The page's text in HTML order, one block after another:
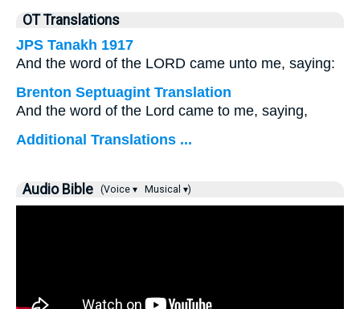
OT Translations
JPS Tanakh 1917
And the word of the LORD came unto me, saying:
Brenton Septuagint Translation
And the word of the Lord came to me, saying,
Additional Translations ...
Audio Bible (Voice ▾ Musical ▾)